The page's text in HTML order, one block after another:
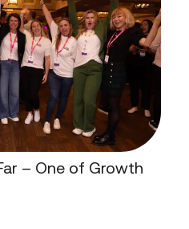
– One of Growth